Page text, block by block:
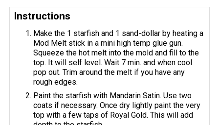
Instructions
Make the 1 starfish and 1 sand-dollar by heating a
Mod Melt stick in a mini high temp glue gun.
Squeeze the hot melt into the mold and fill to the
top. It will self level. Wait 7 min. and when cool
pop out. Trim around the melt if you have any
rough edges.
Paint the starfish with Mandarin Satin. Use two
coats if necessary. Once dry lightly paint the very
top with a few taps of Royal Gold. This will add